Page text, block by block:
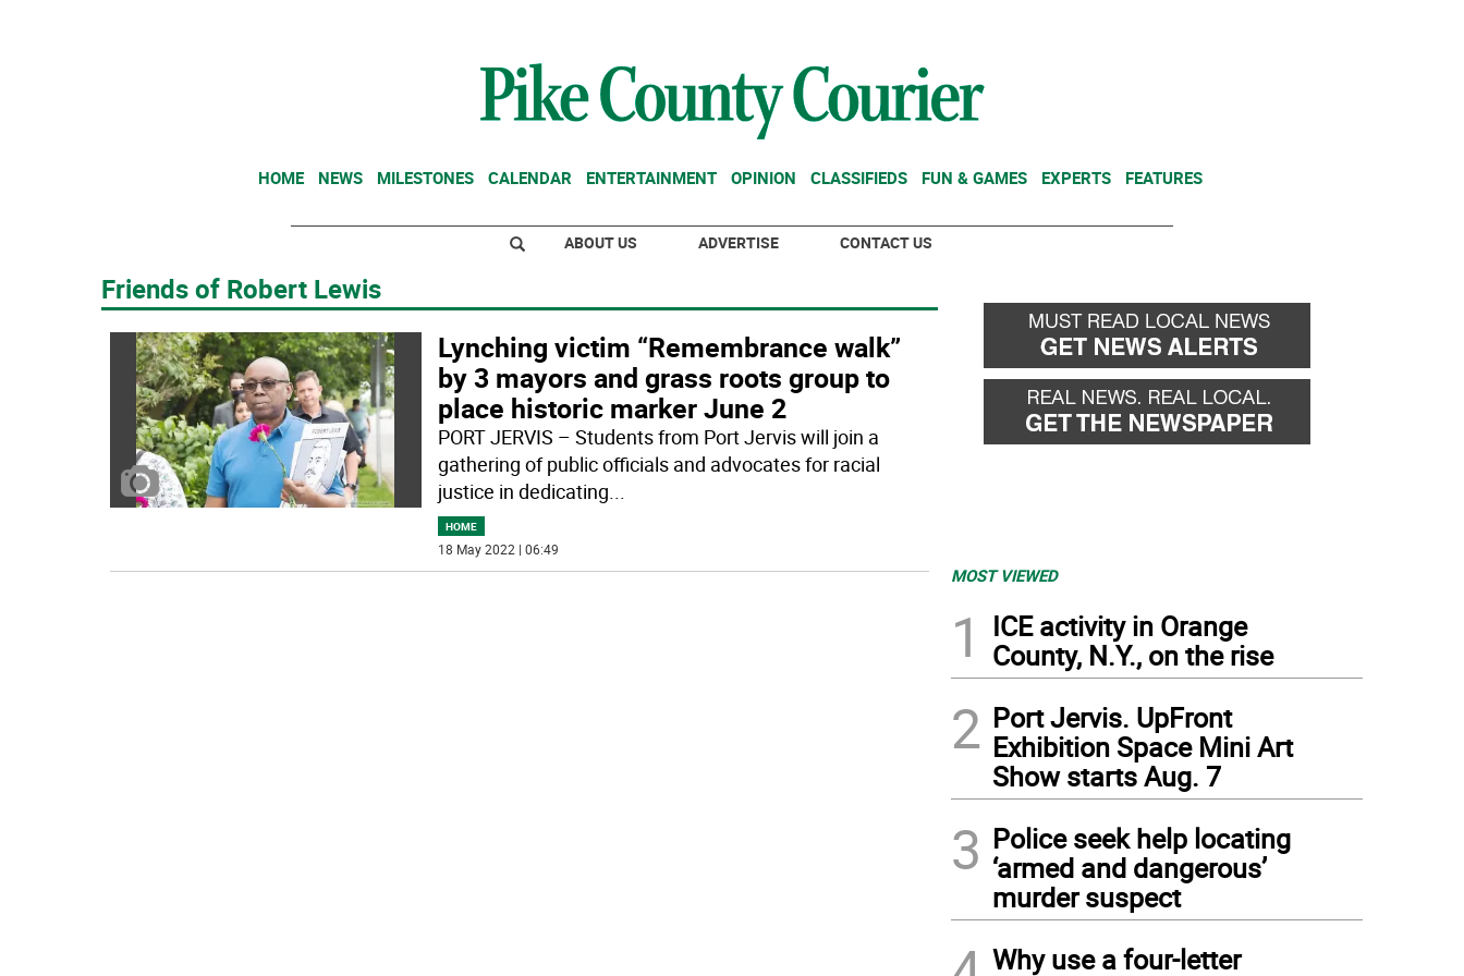
HOME NEWS MILESTONES CALENDAR ENTERTAINMENT OPINION CLASSIFIEDS FUN & GAMES EXPERTS FEATURES
ABOUT US ADVERTISE CONTACT US
Friends of Robert Lewis
Lynching victim “Remembrance walk”
by 3 mayors and grass roots group to
place historic marker June 2
PORT JERVIS – Students from Port Jervis will join a
gathering of public officials and advocates for racial
justice in dedicating...
HOME
18 May 2022 | 06:49
MOST VIEWED
1
ICE activity in Orange
County, N.Y., on the rise
2 Port Jervis. UpFront
Exhibition Space Mini Art
Show starts Aug. 7
3 Police seek help locating
‘armed and dangerous’
murder suspect
Why use a four-letter